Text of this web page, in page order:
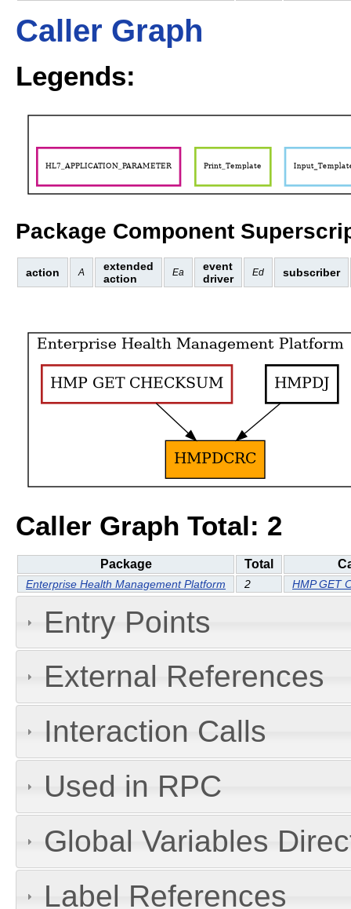
Caller Graph
Legends:
Package Component
action A
extended
action
Ea
event
driver
Ed subscriber
Caller Graph Total: 2
Package Total
Enterprise Health Management Platform 2 HMP GET
Entry Points
External References
Interaction Calls
Used in RPC
Global Variables
Label References